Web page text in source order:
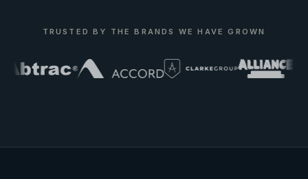
TRUSTED BY THE BRANDS WE HAVE GROWN